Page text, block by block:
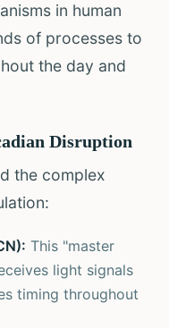
in human
of processes to
the day and
Disruption
the complex
This "master
light signals
timing throughout